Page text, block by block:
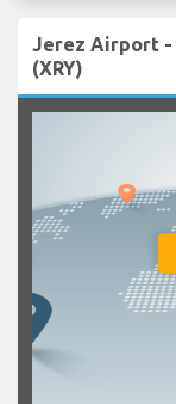
Jerez Airport
(XRY)